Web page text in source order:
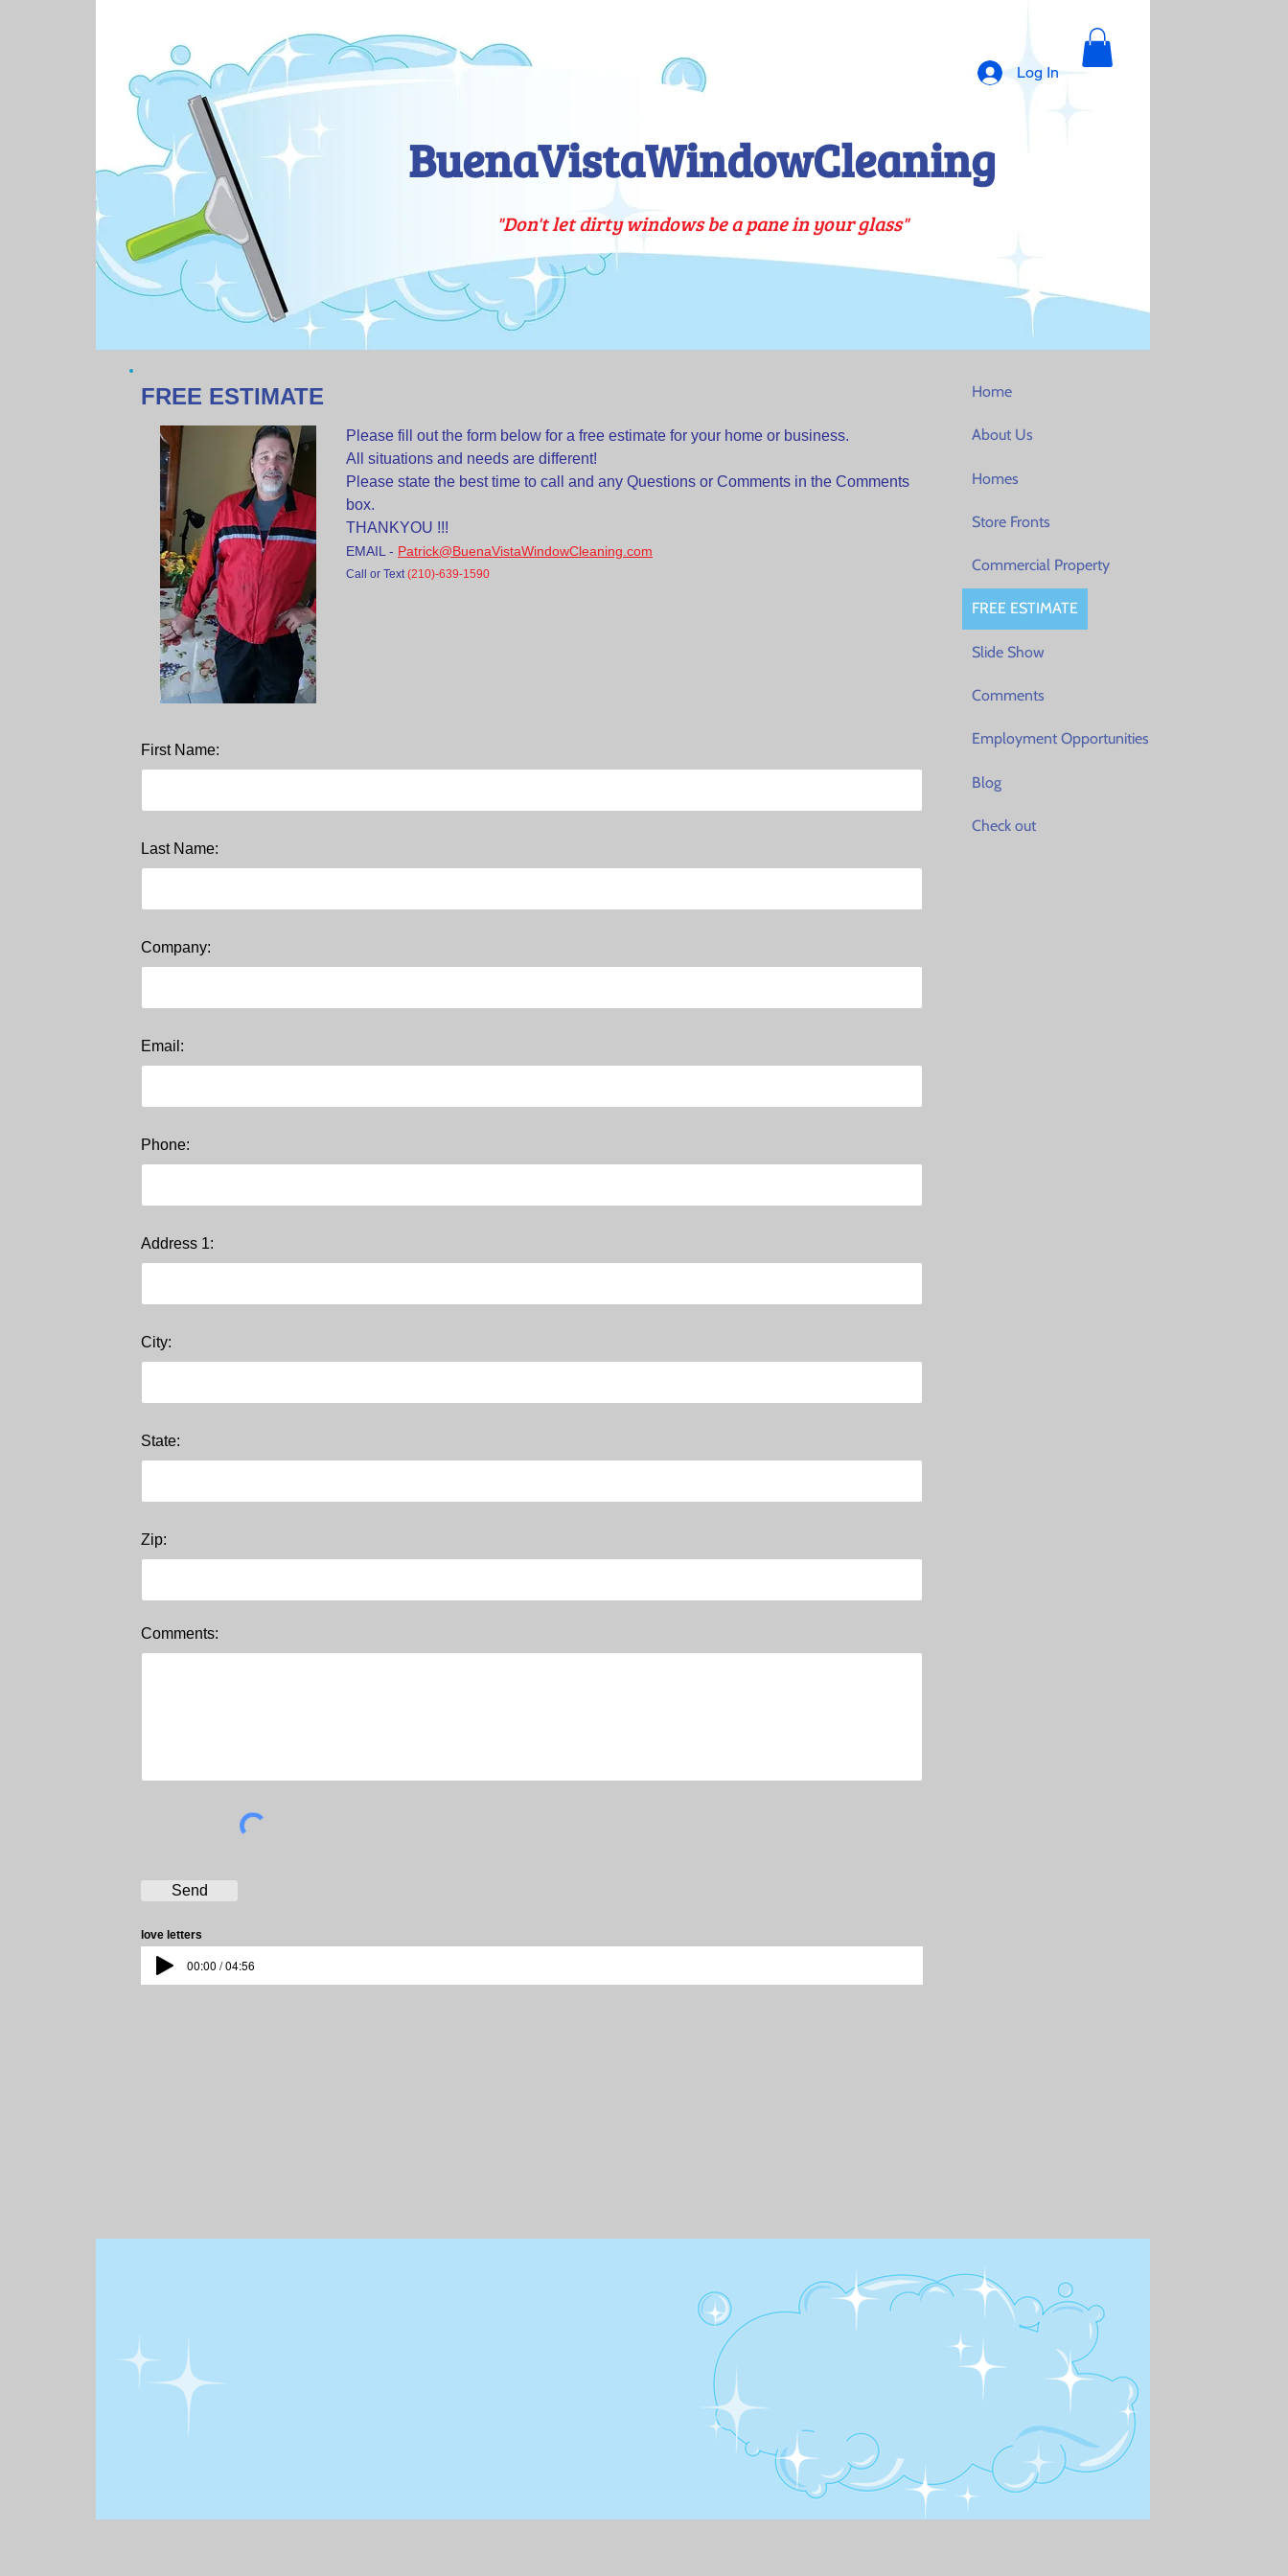
BuenaVistaWindowCleaning
"Don't let dirty windows be a pane in your glass"
Log In
FREE ESTIMATE
Please fill out the form below for a free estimate for your home or business.
All situations and needs are different!
Please state the best time to call and any Questions or Comments in the Comments
box.
THANKYOU !!!
EMAIL - Patrick@BuenaVistaWindowCleaning.com
Call or Text(210)-639-1590
First Name:
Last Name:
Company:
Email:
Phone:
Address 1:
City:
State:
Zip:
Comments:
Send
love letters
00:00 / 04:56
Home
About Us
Homes
Store Fronts
Commercial Property
FREE ESTIMATE
Slide Show
Comments
Employment Opportunities
Blog
Check out